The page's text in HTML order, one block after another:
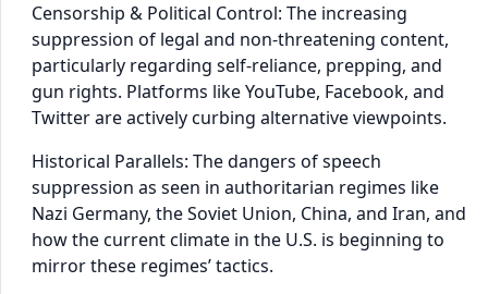
Censorship & Political Control: The increasing
suppression of legal and non-threatening content,
particularly regarding self-reliance, prepping, and
gun rights. Platforms like YouTube, Facebook, and
Twitter are actively curbing alternative viewpoints.
Historical Parallels: The dangers of speech
suppression as seen in authoritarian regimes like
Nazi Germany, the Soviet Union, China, and Iran, and
how the current climate in the U.S. is beginning to
mirror these regimes’ tactics.